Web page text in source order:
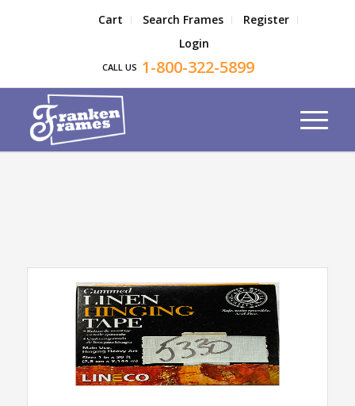
Cart Search Frames
Register
Login
CALL US 1-800-322-5899